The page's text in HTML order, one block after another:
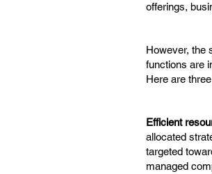
offerings,
However, the
functions are
Here are
Efficient
allocated
targeted
managed